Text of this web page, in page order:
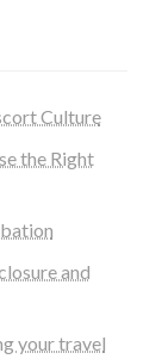
Culture
the Right
and
your travel